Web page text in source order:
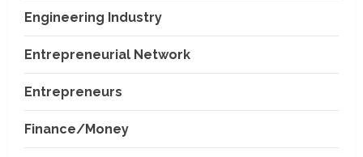
Engineering Industry
Entrepreneurial Network
Entrepreneurs
Finance/Money